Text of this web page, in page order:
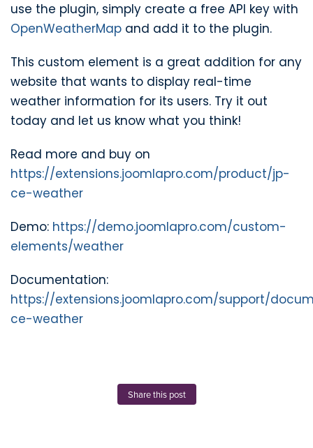
use the plugin, simply create a free API key with
OpenWeatherMap and add it to the plugin.
This custom element is a great addition for any
website that wants to display real-time
weather information for its users. Try it out
today and let us know what you think!
Read more and buy on
https://extensions.joomlapro.com/product/jp-
ce-weather
Demo: https://demo.joomlapro.com/custom-
elements/weather
Documentation:
https://extensions.joomlapro.com/support/
ce-weather
Share this post